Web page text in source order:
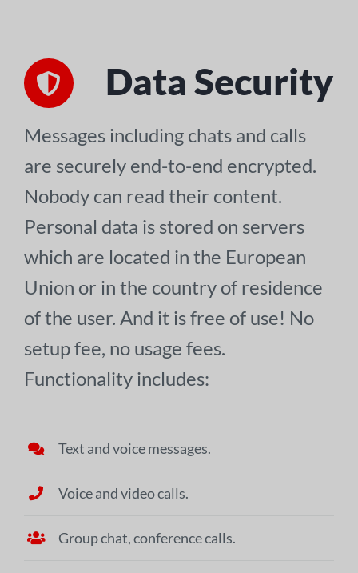
Data Security
Messages including chats and calls
are securely end-to-end encrypted.
Nobody can read their content.
Personal data is stored on servers
which are located in the European
Union or in the country of residence
of the user. And it is free of use! No
setup fee, no usage fees.
Functionality includes:
Text and voice messages.
Voice and video calls.
Group chat, conference calls.